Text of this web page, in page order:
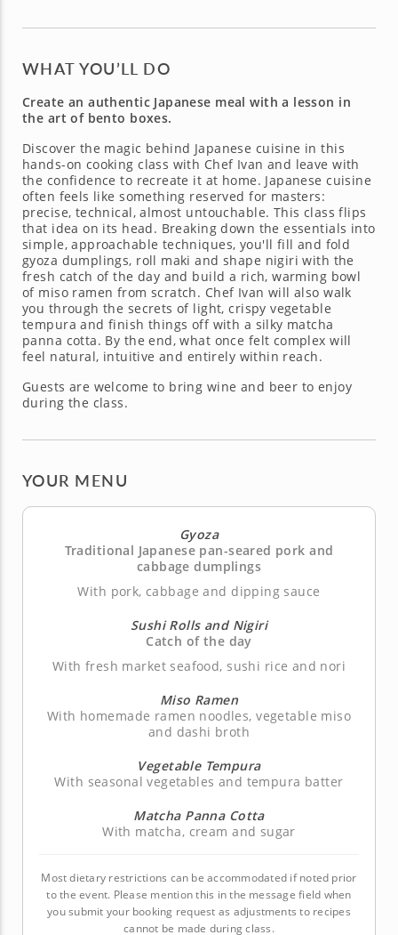
WHAT YOU’LL DO
Create an authentic Japanese meal with a lesson in
the art of bento boxes.
Discover the magic behind Japanese cuisine in this
hands-on cooking class with Chef Ivan and leave with
the confidence to recreate it at home. Japanese cuisine
often feels like something reserved for masters:
precise, technical, almost untouchable. This class flips
that idea on its head. Breaking down the essentials into
simple, approachable techniques, you'll fill and fold
gyoza dumplings, roll maki and shape nigiri with the
fresh catch of the day and build a rich, warming bowl
of miso ramen from scratch. Chef Ivan will also walk
you through the secrets of light, crispy vegetable
tempura and finish things off with a silky matcha
panna cotta. By the end, what once felt complex will
feel natural, intuitive and entirely within reach.
Guests are welcome to bring wine and beer to enjoy
during the class.
YOUR MENU
Gyoza
Traditional Japanese pan-seared pork and
cabbage dumplings
With pork, cabbage and dipping sauce
Sushi Rolls and Nigiri
Catch of the day
With fresh market seafood, sushi rice and nori
Miso Ramen
With homemade ramen noodles, vegetable miso
and dashi broth
Vegetable Tempura
With seasonal vegetables and tempura batter
Matcha Panna Cotta
With matcha, cream and sugar
Most dietary restrictions can be accommodated if noted prior
to the event. Please mention this in the message field when
you submit your booking request as adjustments to recipes
cannot be made during class.